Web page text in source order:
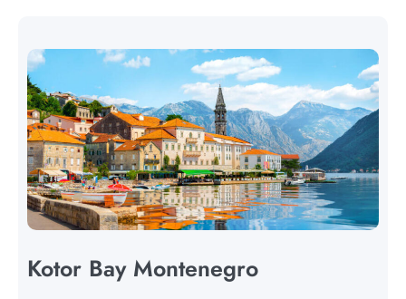
Kotor Bay Montenegro